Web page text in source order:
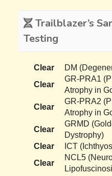
Trailblazer’s
Testing
Clear
DM
Clear
GR-PRA1
Atrophy in
Clear
GR-PRA2
Atrophy in
Clear
GRMD
Dystrophy)
Clear
ICT
Clear
NCL5